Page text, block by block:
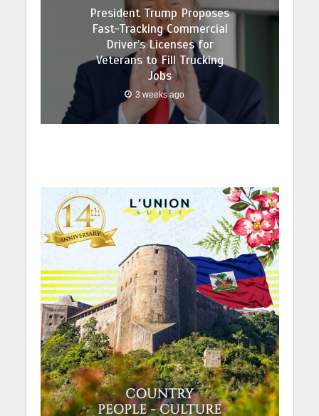
President Trump Proposes
Fast-Tracking Commercial
Driver’s Licenses for
Veterans to Fill Trucking
Jobs
3 weeks ago